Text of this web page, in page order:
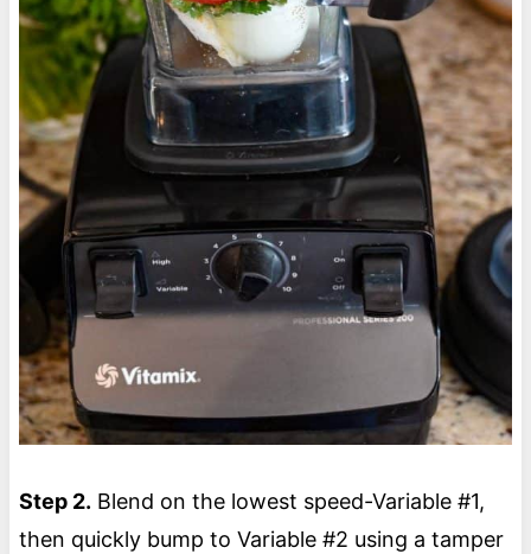
Step 2. Blend on the lowest speed-Variable #1,
then quickly bump to Variable #2 using a tamper